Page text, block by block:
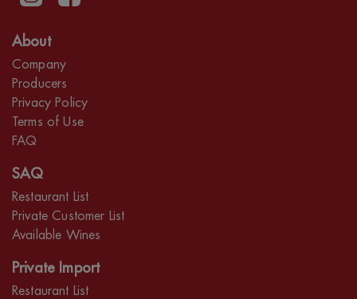
About
Company
Producers
Privacy Policy
Terms of Use
FAQ
SAQ
Restaurant List
Private Customer List
Available Wines
Private Import
Restaurant List